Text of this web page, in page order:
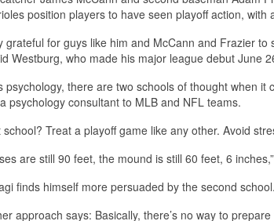
position players to have seen playoff action, with
grateful for guys like him and McCann and Frazier
Westburg, who made his major league debut June
psychology, there are two schools of thought when
psychology consultant to MLB and NFL teams.
Treat a playoff game like any other. Avoid
are still 90 feet, the mound is still 60 feet, 6
finds himself more persuaded by the second school.
approach says: Basically, there’s no way to